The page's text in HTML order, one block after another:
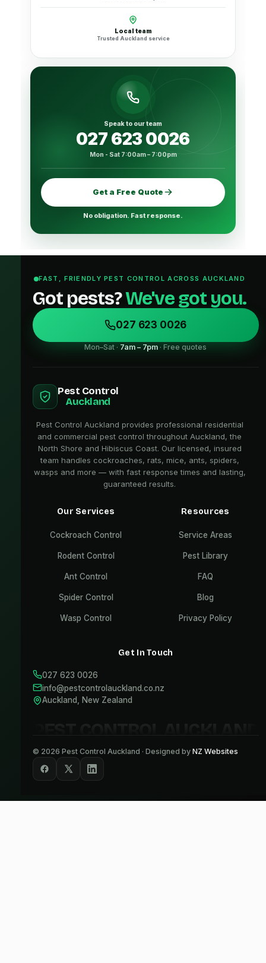
Local team
Trusted Auckland service
Speak to our team
027 623 0026
Mon - Sat 7:00am – 7:00pm
Get a Free Quote
No obligation. Fast response.
FAST, FRIENDLY PEST CONTROL ACROSS AUCKLAND
Got pests?We've got you.
027 623 0026
Mon–Sat · 7am – 7pm · Free quotes
Pest Control
Auckland
Pest Control Auckland provides professional residential
and commercial pest control throughout Auckland, the
North Shore and Hibiscus Coast. Our licensed, insured
team handles cockroaches, rats, mice, ants, spiders,
wasps and more — with fast response times and lasting,
guaranteed results.
Our Services
Cockroach Control
Rodent Control
Ant Control
Spider Control
Wasp Control
Resources
Service Areas
Pest Library
FAQ
Blog
Privacy Policy
Get In Touch
027 623 0026
info@pestcontrolauckland.co.nz
Auckland, New Zealand
© 2026 Pest Control Auckland · Designed by NZ Websites